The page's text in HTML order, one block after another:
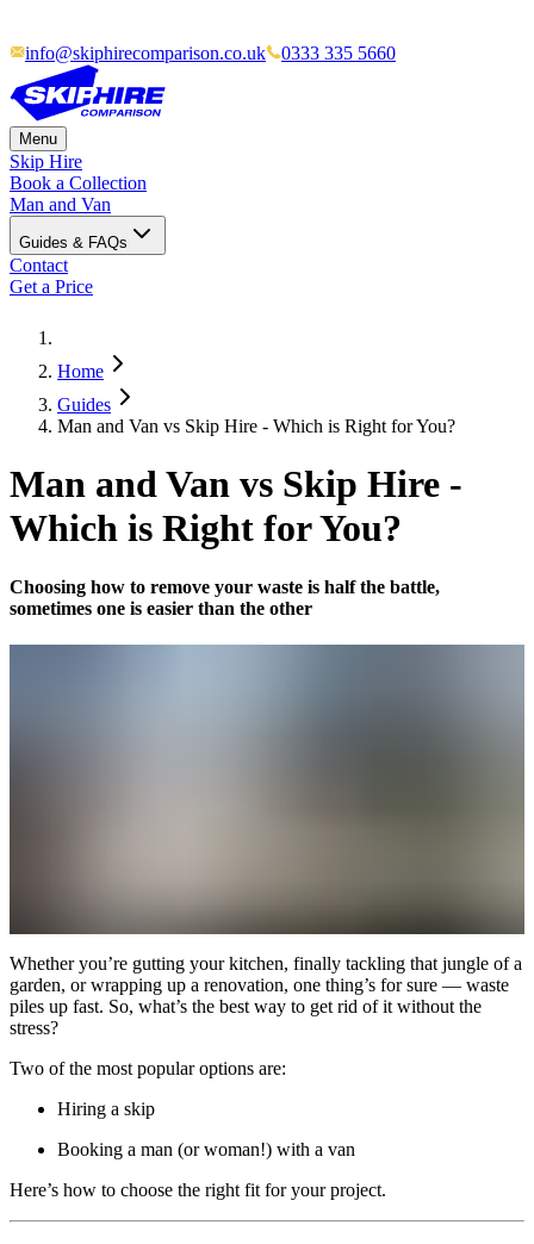
info@skiphirecomparison.co.uk 0333 335 5660
Menu
Skip Hire
Book a Collection
Man and Van
Guides & FAQs
Contact
Get a Price
Home
Guides
Man and Van vs Skip Hire - Which is Right for You?
Man and Van vs Skip Hire -
Which is Right for You?
Choosing how to remove your waste is half the battle,
sometimes one is easier than the other
Whether you’re gutting your kitchen, finally tackling that jungle of a
garden, or wrapping up a renovation, one thing’s for sure — waste
piles up fast. So, what’s the best way to get rid of it without the
stress?
Two of the most popular options are:
Hiring a skip
Booking a man (or woman!) with a van
Here’s how to choose the right fit for your project.